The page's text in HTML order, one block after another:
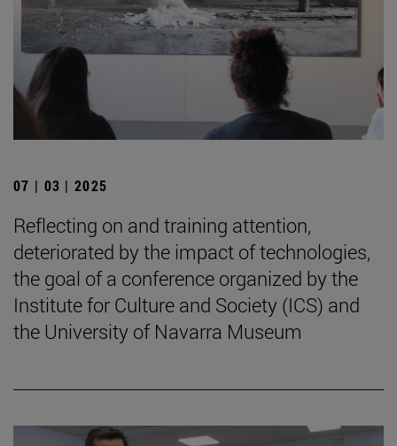
07 | 03 | 2025
Reflecting on and training attention,
deteriorated by the impact of technologies,
the goal of a conference organized by the
Institute for Culture and Society (ICS) and
the University of Navarra Museum